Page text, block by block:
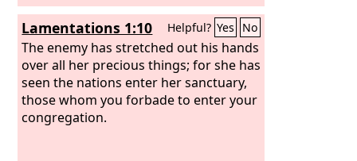
Lamentations 1:10 Helpful? Yes No
The enemy has stretched out his hands
over all her precious things; for she has
seen the nations enter her sanctuary,
those whom you forbade to enter your
congregation.